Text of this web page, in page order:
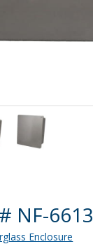
Details
NF-6613
Enclosure